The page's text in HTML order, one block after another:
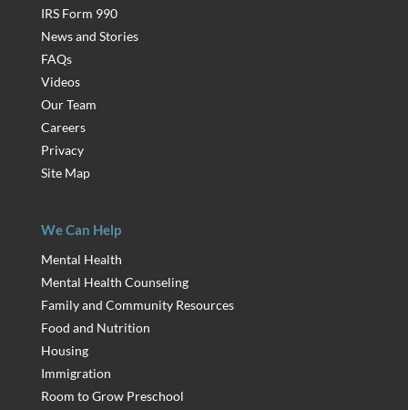
IRS Form 990
News and Stories
FAQs
Videos
Our Team
Careers
Privacy
Site Map
We Can Help
Mental Health
Mental Health Counseling
Family and Community Resources
Food and Nutrition
Housing
Immigration
Room to Grow Preschool